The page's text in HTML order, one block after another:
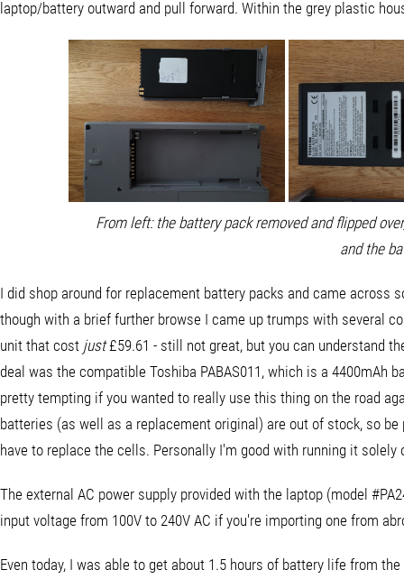
laptop/battery outward and pull forward. Within the grey plastic
From left: the battery pack removed and flipped
and the
I did shop around for replacement battery packs and came across
though with a brief further browse I came up trumps with several
unit that cost just£59.61 - still not great, but you can understand
deal was the compatible Toshiba PABAS011, which is a
pretty tempting if you wanted to really use this thing on the road
batteries (as well as a replacement original) are out of stock, so
have to replace the cells. Personally I'm good with running it solely
The external AC power supply provided with the laptop (model
input voltage from 100V to 240V AC if you're importing one from
Even today, I was able to get about 1.5 hours of battery life from